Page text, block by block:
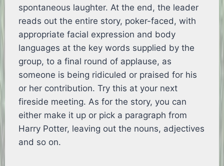
spontaneous laughter. At the end, the leader
reads out the entire story, poker-faced, with
appropriate facial expression and body
languages at the key words supplied by the
group, to a final round of applause, as
someone is being ridiculed or praised for his
or her contribution. Try this at your next
fireside meeting. As for the story, you can
either make it up or pick a paragraph from
Harry Potter, leaving out the nouns, adjectives
and so on.